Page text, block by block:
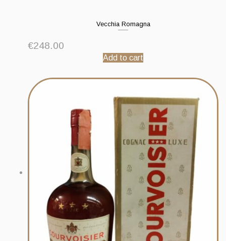
Vecchia Romagna
€248.00
Add to cart